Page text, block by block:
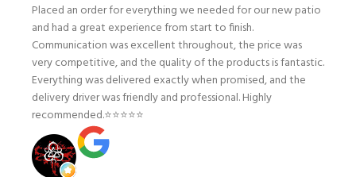
Placed an order for everything we needed for our new patio
and had a great experience from start to finish.
Communication was excellent throughout, the price was
very competitive, and the quality of the products is fantastic.
Everything was delivered exactly when promised, and the
delivery driver was friendly and professional. Highly
recommended.⭐️⭐️⭐️⭐️⭐️